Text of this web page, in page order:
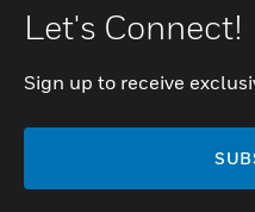
Let's Connect!
Sign up to receive